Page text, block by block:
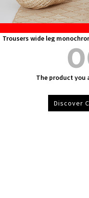
Trousers wide leg
The product you
Discover